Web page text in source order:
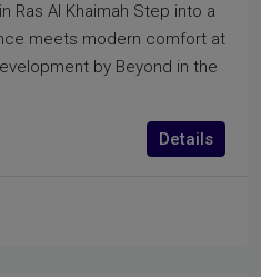
Ras Al Khaimah Step into a
meets modern comfort at
by Beyond in the
Details